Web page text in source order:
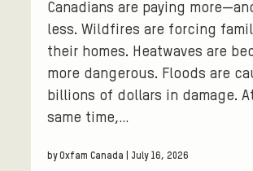
Canadians are paying
less. Wildfires are forcing
their homes. Heatwaves are
more dangerous. Floods are
billions of dollars in damage.
same time,…
by Oxfam Canada | July 16, 2026